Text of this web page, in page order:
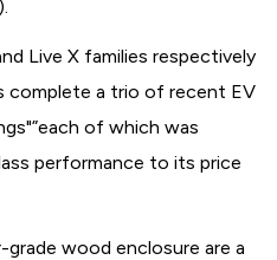
Live X families respectively
complete a trio of recent EV
of which was
performance to its price
wood enclosure are a